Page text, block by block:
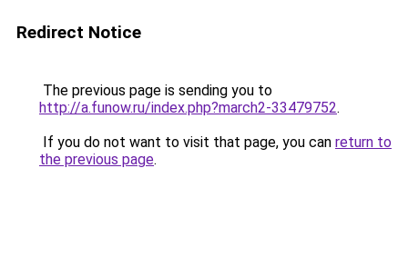
Redirect Notice
The previous page is sending you to
http://a.funow.ru/index.php?march2-33479752.
If you do not want to visit that page, you can return to
the previous page.